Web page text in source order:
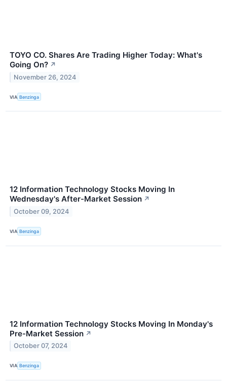
TOYO CO. Shares Are Trading Higher Today: What's
Going On? ↗
November 26, 2024
VIA Benzinga
12 Information Technology Stocks Moving In
Wednesday's After-Market Session ↗
October 09, 2024
VIA Benzinga
12 Information Technology Stocks Moving In Monday's
Pre-Market Session ↗
October 07, 2024
VIA Benzinga